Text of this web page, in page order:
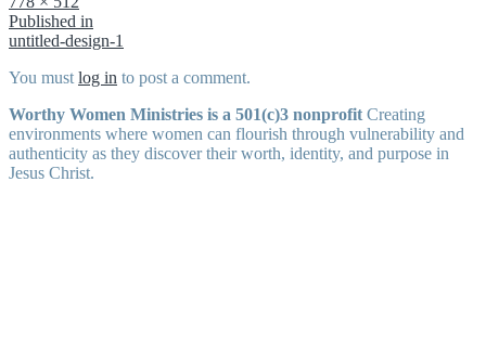
size
Post
navigation
Published in
untitled-design-1
You mustlog in to post a comment.
Worthy Women Ministries is a 501(c)3 nonprofitCreating
environments where women can flourish through vulnerability and
authenticity as they discover their worth, identity, and purpose in
Jesus Christ.